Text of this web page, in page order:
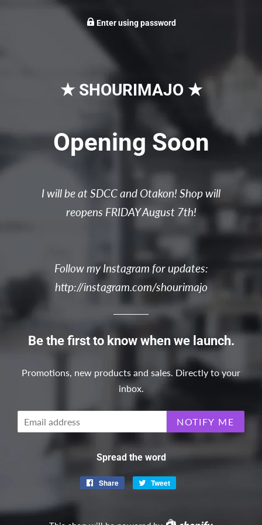
Enter using password
★ SHOURIMAJO ★
Opening Soon
I will be at SDCC and Otakon! Shop will
reopens FRIDAY August 7th!
Follow my Instagram for updates:
http://instagram.com/shourimajo
Be the first to know when we launch.
Promotions, new products and sales. Directly to your
inbox.
Email NOTIFY ME
Spread the word
Share
Share
Tweet